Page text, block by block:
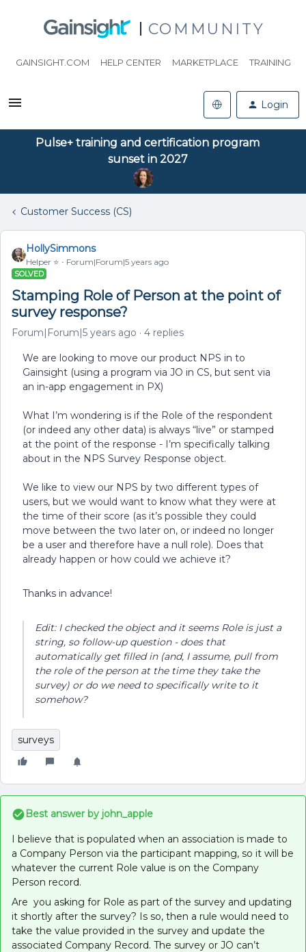
COMMUNITY
GAINSIGHT.COM HELP CENTER MARKETPLACE TRAINING
Login
Pulse+ training and certification program
sunset in 2027
Customer Success (CS)
HollySimmons
Helper ⭐️ Forum|Forum|5 years ago
SOLVED
Stamping Role of Person at the point of
survey response?
Forum|Forum|5 years ago 4 replies
We are looking to move our product NPS in to
Gainsight (using a program via JO in CS, but sent via
an in-app engagement in PX)
What I’m wondering is if the Role of the respondent
(or indeed any other data) is always “live” or stamped
at the point of the response - I’m specifically talking
about in the NPS Survey Response object.
We like to view our NPS by two different types of
users, but we would want to know what they were at
the time of their score (as it’s possible they could
move between the two later on, or indeed no longer
be a user and therefore have a null role). Does that
already happen or how could we achieve it?
Thanks in advance!
Edit: I checked the object and it seems Role is just a
string, so follow-up question - does that
automatically get filled in (and, I assume, pull from
the role of the person at the time they take the
survey) or do we need to specifically write to it
somehow?
surveys
Best answer by john_apple
I believe that is populated when an association is made to
a Company Person via the participant mapping, so it will be
whatever the current Role value is on the Company
Person record.
Are you asking for Role as part of the survey and updating
it shortly after the survey? Is so, then a rule would need to
take the value provided in the survey and update the
associated Company Record. The survey or JO can’t